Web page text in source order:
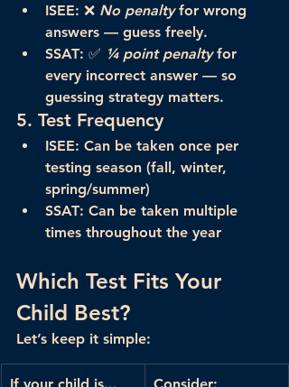
ISEE: ❌ No penalty for wrong
answers — guess freely.
SSAT: ✅ ¼ point penalty for
every incorrect answer — so
guessing strategy matters.
5. Test Frequency
ISEE: Can be taken once per
testing season (fall, winter,
spring/summer)
SSAT: Can be taken multiple
times throughout the year
Which Test Fits Your
Child Best?
Let’s keep it simple: